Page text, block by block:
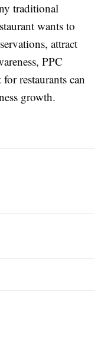
traditional
wants to
attract
PPC
restaurants can
growth.